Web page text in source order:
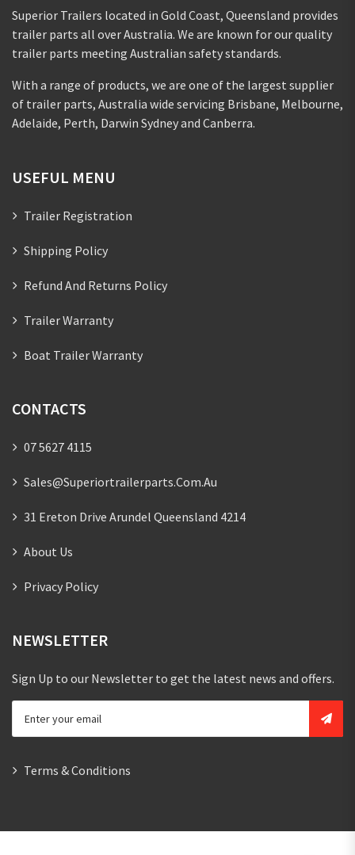
Superior Trailers located in Gold Coast, Queensland provides
trailer parts all over Australia. We are known for our quality
trailer parts meeting Australian safety standards.
With a range of products, we are one of the largest supplier
of trailer parts, Australia wide servicing Brisbane, Melbourne,
Adelaide, Perth, Darwin Sydney and Canberra.
USEFUL MENU
Trailer Registration
Shipping Policy
Refund And Returns Policy
Trailer Warranty
Boat Trailer Warranty
CONTACTS
07 5627 4115
Sales@superiortrailerparts.com.au
31 Ereton Drive Arundel Queensland 4214
About Us
Privacy Policy
NEWSLETTER
Sign Up to our Newsletter to get the latest news and offers.
Terms & Conditions